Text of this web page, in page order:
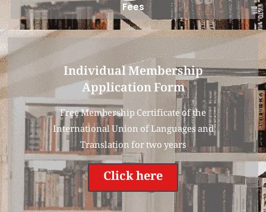
Fees
Individual Membership
Application Form
Free Membership Certificate of the
International Union of Languages and
Translation for two years
Click here